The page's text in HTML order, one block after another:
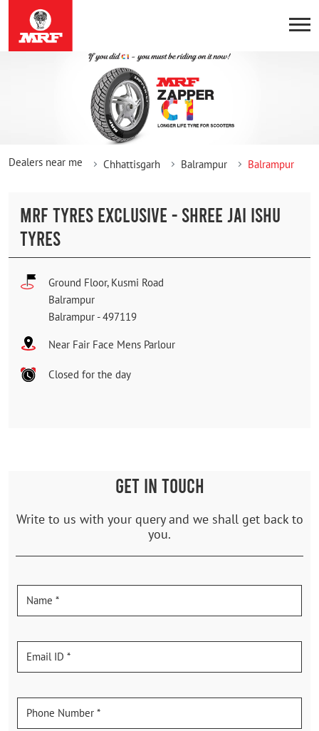
Dealers near me Chhattisgarh Balrampur Balrampur
MRF TYRES EXCLUSIVE - SHREE JAI ISHU
TYRES
Ground Floor, Kusmi Road
Balrampur
Balrampur -497119
Near Fair Face Mens Parlour
Closed for the day
GET IN TOUCH
Write to us with your query and we shall get back to
you.